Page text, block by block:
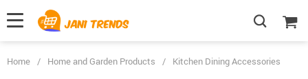
Home / Home and Garden Products / Kitchen Dining Accessories